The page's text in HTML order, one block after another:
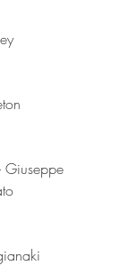
Giuseppe